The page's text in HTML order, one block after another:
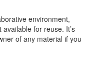
environment,
for reuse. It’s
of any material if you